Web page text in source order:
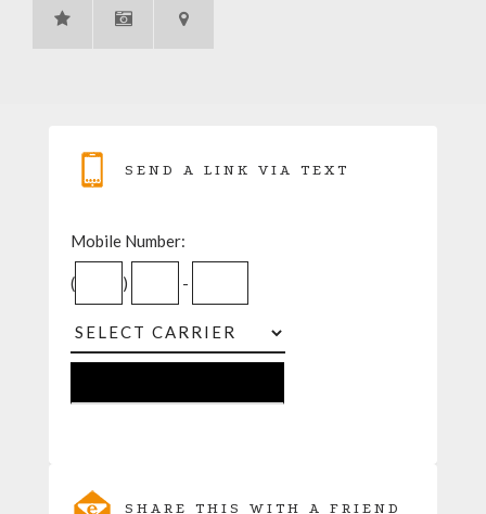
SEND A LINK VIA TEXT
Mobile Number:
( ) -
SHARE THIS WITH A FRIEND